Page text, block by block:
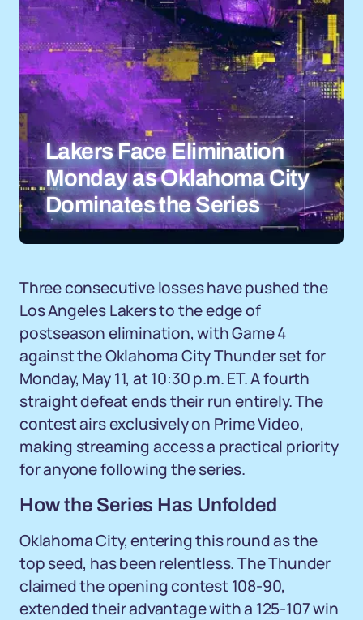
Lakers Face Elimination
Monday as Oklahoma City
Dominates the Series
Three consecutive losses have pushed the
Los Angeles Lakers to the edge of
postseason elimination, with Game 4
against the Oklahoma City Thunder set for
Monday, May 11, at 10:30 p.m. ET. A fourth
straight defeat ends their run entirely. The
contest airs exclusively on Prime Video,
making streaming access a practical priority
for anyone following the series.
How the Series Has Unfolded
Oklahoma City, entering this round as the
top seed, has been relentless. The Thunder
claimed the opening contest 108-90,
extended their advantage with a 125-107 win